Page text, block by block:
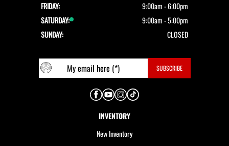
FRIDAY:
9:00am - 6:00pm
SATURDAY:
9:00am - 5:00pm
SUNDAY:
CLOSED
INVENTORY
New Inventory